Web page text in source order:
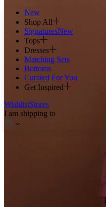
New
Shop All
SignaturesNew
Tops
Dresses
Matching Sets
Bottoms
Curated For You
Get Inspired
WishlistStores
I am shipping to